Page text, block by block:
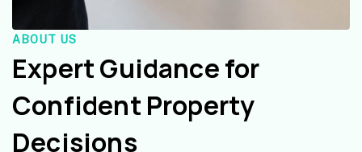
ABOUT US
Expert Guidance for
Confident Property
Decisions